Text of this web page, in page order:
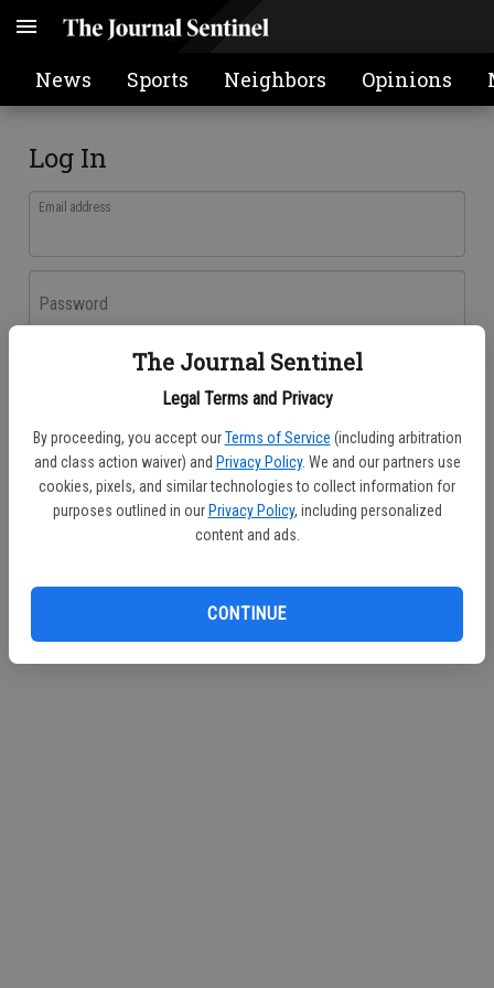
The Journal Sentinel
Legal Terms and Privacy
By proceeding, you accept our Terms of Service (including arbitration
and class action waiver) and Privacy Policy. We and our partners use
cookies, pixels, and similar technologies to collect information for
purposes outlined in our Privacy Policy, including personalized
content and ads.
CONTINUE
News Sports Neighbors Opinions
Log In
Email address
Password
Don't have an account yet?Register here
Log In
Continue with Facebook